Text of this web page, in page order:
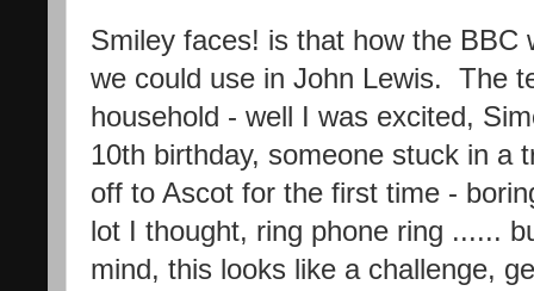
Smiley faces! is that how the BBC
we could use in John Lewis. The
household - well I was excited,
10th birthday, someone stuck in a
off to Ascot for the first time -
lot I thought, ring phone ring ......
mind, this looks like a challenge,